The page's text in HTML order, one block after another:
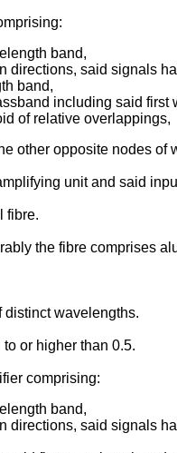
band,
said signals
band,
including said
of relative overlappings,
other opposite nodes of
unit and said
fibre.
the fibre comprises
distinct wavelengths.
or higher than 0.5.
comprising:
band,
said signals